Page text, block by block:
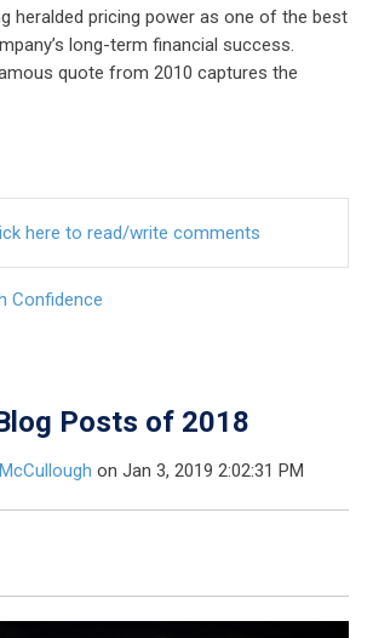
heralded pricing power as one of the best
long-term financial success.
quote from 2010 captures the
here to read/write comments
Confidence
Posts of 2018
on Jan 3, 2019 2:02:31 PM